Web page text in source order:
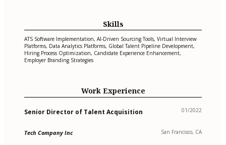
Skills
ATS Software Implementation, AI-Driven Sourcing Tools, Virtual Interview
Platforms, Data Analytics Platforms, Global Talent Pipeline Development,
Hiring Process Optimization, Candidate Experience Enhancement,
Employer Branding Strategies
Work Experience
Senior Director of Talent Acquisition 01/2022
Tech Company Inc San Francisco, CA